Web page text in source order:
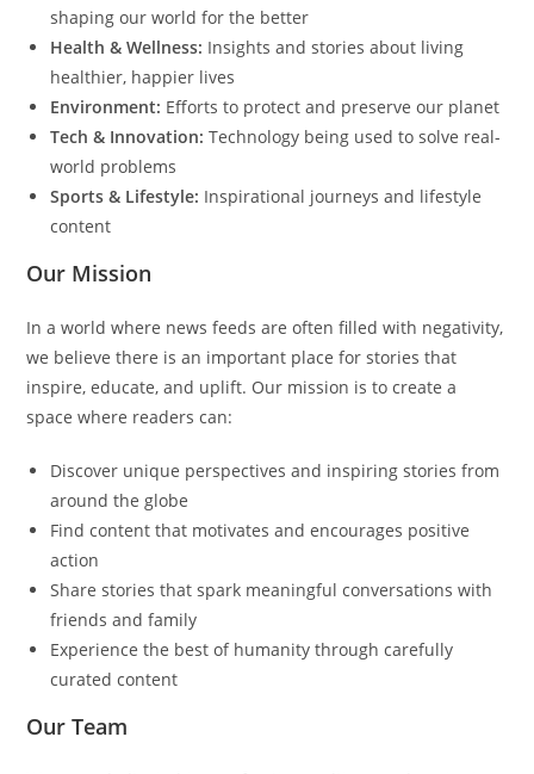
shaping our world for the better
Health & Wellness: Insights and stories about living
healthier, happier lives
Environment: Efforts to protect and preserve our planet
Tech & Innovation: Technology being used to solve real-
world problems
Sports & Lifestyle: Inspirational journeys and lifestyle
content
Our Mission
In a world where news feeds are often filled with negativity,
we believe there is an important place for stories that
inspire, educate, and uplift. Our mission is to create a
space where readers can:
Discover unique perspectives and inspiring stories from
around the globe
Find content that motivates and encourages positive
action
Share stories that spark meaningful conversations with
friends and family
Experience the best of humanity through carefully
curated content
Our Team